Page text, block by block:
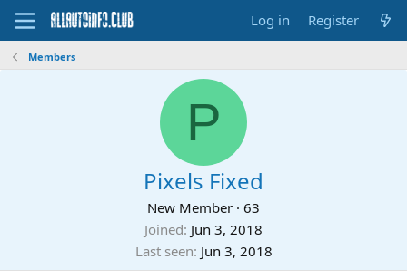
Log in Register
Members
P
Pixels Fixed
New Member · 63
Joined Jun 3, 2018
Last seen Jun 3, 2018